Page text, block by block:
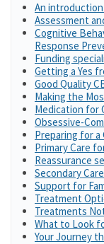
An
Assessment
Cognitive
Response
Funding
Getting a Yes
Good Quality
Making the
Medication for
Obsessive-
Preparing for
Primary Care
Reassurance
Secondary
Support for
Treatment
Treatments
What to Look
Your Journey